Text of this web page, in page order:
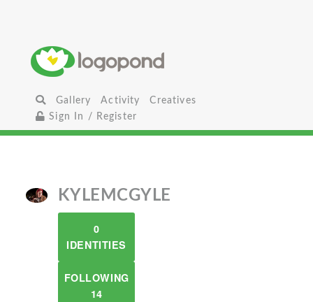
Gallery Activity
Creatives
Sign In / Register
KYLEMCGYLE
0
IDENTITIES
FOLLOWING
14